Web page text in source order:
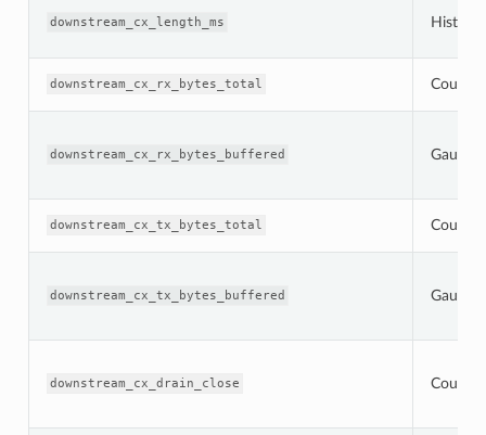
downstream_cx_length_ms
downstream_cx_rx_bytes_total Counter
downstream_cx_rx_bytes_buffered Gauge
downstream_cx_tx_bytes_total Counter
downstream_cx_tx_bytes_buffered Gauge
downstream_cx_drain_close Counter